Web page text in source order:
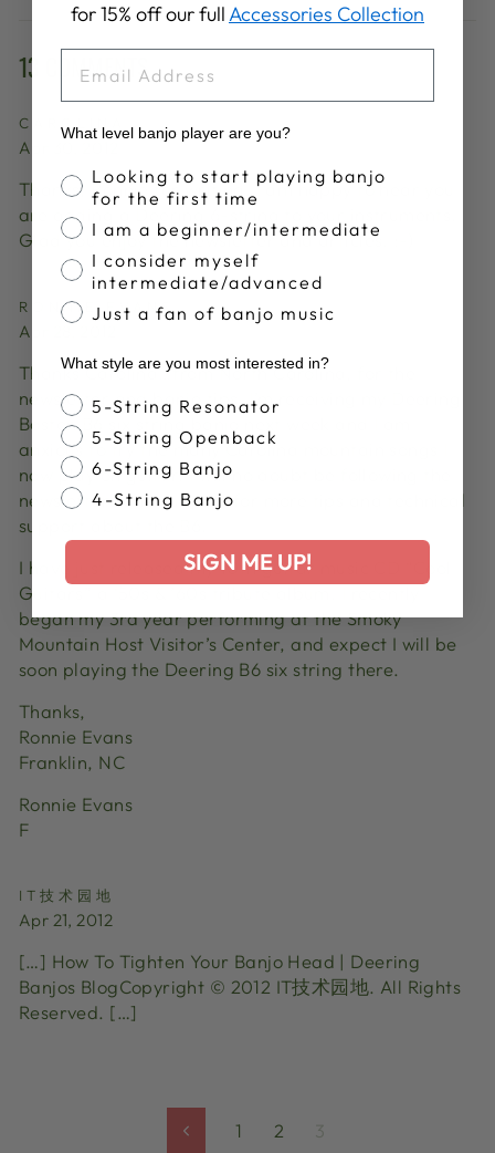
Facebook
X
Pinterest
13 COMMENTS
CAROLINA
Apr 30, 2012
Thanks, Ronnie for writing. I am happy to hear you
are adding a Deering 6-string to your instruments.
Glad you enjoy the newsletter and articles. :-)
RONNIE EVANS
Apr 28, 2012
Thanks Carolina…from North Carolina, for the
newsletter and banjo tips. I’m receiving my Deering
Boston B6 six string banjo next week and I am
anxious to try the many Carolina mountain songs I
now play on guitar. I will no doubt be following the
newsletters and support for more tips and technical
support about the B6.
I have just released my 10th guitar music CD “Cool
Guitars” a ‘50s & ’60s tribute album. I recently
began my 3rd year performing at the Smoky
Mountain Host Visitor’s Center, and expect I will be
soon playing the Deering B6 six string there.
Thanks,
Ronnie Evans
Franklin, NC
Ronnie Evans
F
IT技术园地
Apr 21, 2012
[…] How To Tighten Your Banjo Head | Deering
Banjos BlogCopyright © 2012 IT技术园地. All Rights
Reserved. […]
Previous
1 2 3
for 15% off our fullAccessories Collection
What level banjo player are you?
Banjo Proficiency
Looking to start playing banjo
for the first time
I am a beginner/intermediate
I consider myself
intermediate/advanced
Just a fan of banjo music
What style are you most interested in?
Banjo Style
5-String Resonator
5-String Openback
6-String Banjo
4-String Banjo
SIGN ME UP!